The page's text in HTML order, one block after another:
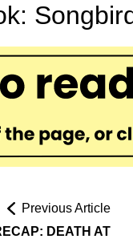
Previous Article
DEATH AT